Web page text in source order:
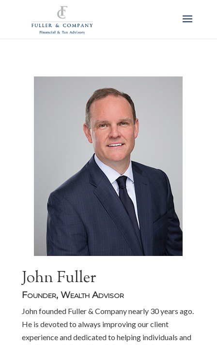
John Fuller
Founder, Wealth Advisor
John founded Fuller & Company nearly 30 years ago.
He is devoted to always improving our client
experience and dedicated to helping individuals and